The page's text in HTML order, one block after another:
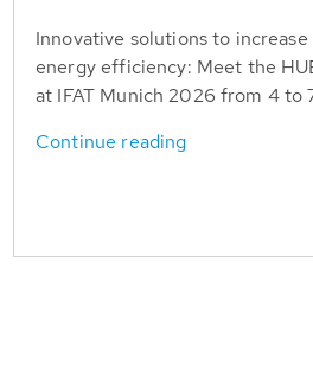
Innovative solutions to increase
energy efficiency: Meet the
at IFAT Munich 2026 from 4 to
Continue reading